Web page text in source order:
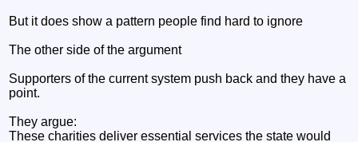
But it does show a pattern people find hard to ignore
The other side of the argument
Supporters of the current system push back and they have a
point.
They argue:
These charities deliver essential services the state would